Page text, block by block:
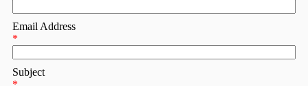
Email Address
*
Subject